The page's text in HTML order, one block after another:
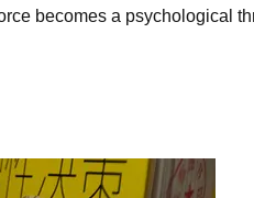
becomes a psychological